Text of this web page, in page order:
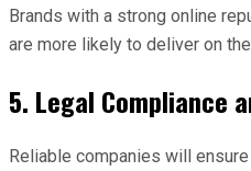
Brands with a strong online
are more likely to deliver on
5. Legal Compliance
Reliable companies will